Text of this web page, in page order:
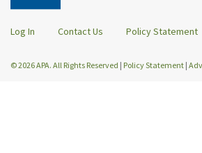
Log In Contact Us Policy Statement
© 2026 APA. All Rights Reserved | Policy Statement |